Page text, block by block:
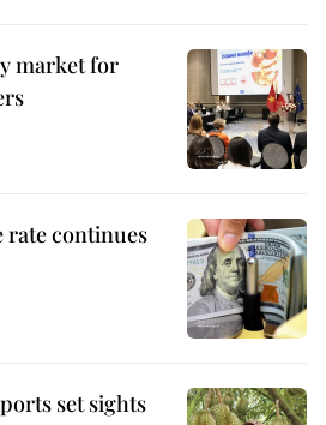
market for
rate continues
set sights